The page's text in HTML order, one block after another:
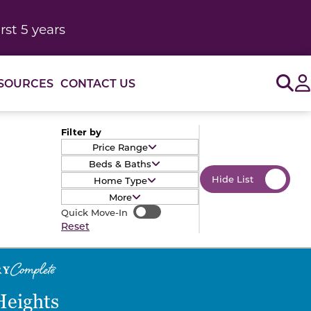
5 years
CONTACT US
Filter by
Price Range
Beds & Baths
Home Type
More
Quick Move-In Quick Move-In
Reset
Hide List